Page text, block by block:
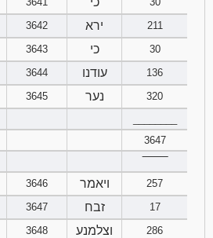
3642 ירא
211
3643 כי
30
3644 עודנו
136
3645 נער
320
3647
3646 ויאמר
257
3647 זבח
17
3648 וצלמנע
286